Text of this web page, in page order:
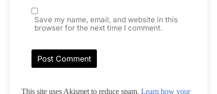
Save my name, email, and website in this
browser for the next time I comment.
This site uses Akismet to reduce spam. Learn how your